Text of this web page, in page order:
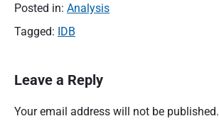
Posted in: Analysis
Tagged: IDB
Leave a Reply
Your email address will not be published.